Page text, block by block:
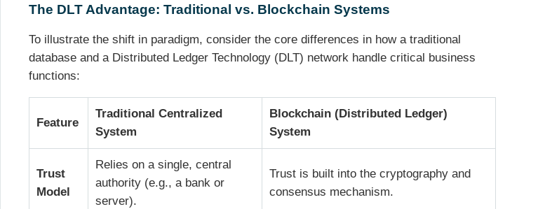
The DLT Advantage: Traditional vs. Blockchain Systems
To illustrate the shift in paradigm, consider the core differences in how a traditional
database and a Distributed Ledger Technology (DLT) network handle critical business
functions:
Feature
Traditional Centralized
System
Blockchain (Distributed Ledger)
System
Trust
Model
Relies on a single, central
authority (e.g., a bank or
server).
Trust is built into the cryptography and
consensus mechanism.